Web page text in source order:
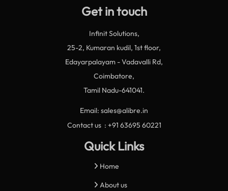
Get in touch
Infinit Solutions,
25-2, Kumaran kudil, 1st floor,
Edayarpalayam - Vadavalli Rd,
Coimbatore,
Tamil Nadu-641041.
Email: sales@alibre.in
Contact us : +91 63695 60221
Quick Links
Home
About us